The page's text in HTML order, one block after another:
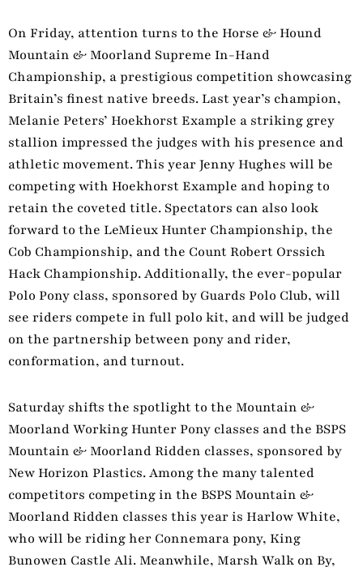
On Friday, attention turns to the Horse & Hound
Mountain & Moorland Supreme In-Hand
Championship, a prestigious competition showcasing
Britain’s finest native breeds. Last year’s champion,
Melanie Peters’ Hoekhorst Example a striking grey
stallion impressed the judges with his presence and
athletic movement. This year Jenny Hughes will be
competing with Hoekhorst Example and hoping to
retain the coveted title. Spectators can also look
forward to the LeMieux Hunter Championship, the
Cob Championship, and the Count Robert Orssich
Hack Championship. Additionally, the ever-popular
Polo Pony class, sponsored by Guards Polo Club, will
see riders compete in full polo kit, and will be judged
on the partnership between pony and rider,
conformation, and turnout.
Saturday shifts the spotlight to the Mountain &
Moorland Working Hunter Pony classes and the BSPS
Mountain & Moorland Ridden classes, sponsored by
New Horizon Plastics. Among the many talented
competitors competing in the BSPS Mountain &
Moorland Ridden classes this year is Harlow White,
who will be riding her Connemara pony, King
Bunowen Castle Ali. Meanwhile, Marsh Walk on By,